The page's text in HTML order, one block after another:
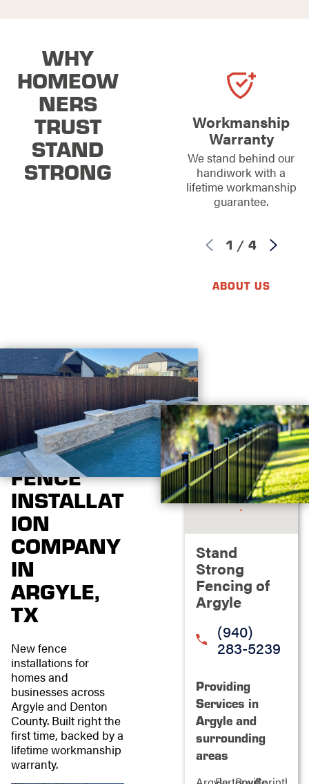
WHY
HOMEOW
NERS
TRUST
STAND
STRONG
Workmanship
Warranty
We stand behind our
handiwork with a
lifetime workmanship
guarantee.
1 /4
ABOUT US
FENCE
INSTALLAT
ION
COMPANY
IN
ARGYLE,
TX
New fence
installations for
homes and
businesses across
Argyle and Denton
County. Built right the
first time, backed by a
lifetime workmanship
warranty.
Stand
Strong
Fencing of
Argyle
(940)
283-5239
Providing
Services in
Argyle and
surrounding
areas